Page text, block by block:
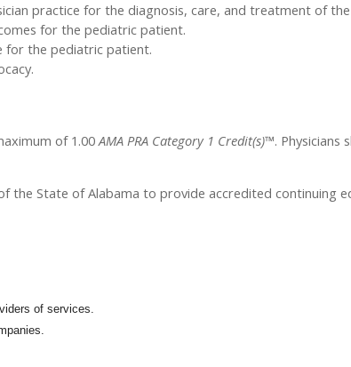
practice for the diagnosis, care, and treatment of
for the pediatric patient.
for the pediatric patient.
of 1.00 AMA PRA Category 1 Credit(s)™.
the State of Alabama to provide accredited continuing
of services.